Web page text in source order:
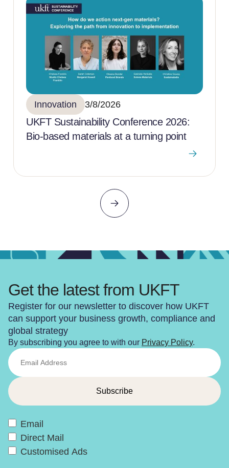
Innovation 3/8/2026
UKFT Sustainability Conference 2026:
Bio-based materials at a turning point
Get the latest from UKFT
Register for our newsletter to discover how UKFT
can support your business growth, compliance and
global strategy
By subscribing you agree to with our Privacy Policy.
Email
Direct Mail
Customised Ads